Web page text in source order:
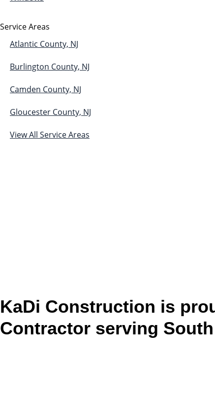
Service Areas
Atlantic County, NJ
Burlington County, NJ
Camden County, NJ
Gloucester County, NJ
View All Service Areas
KaDi Construction is
Contractor serving